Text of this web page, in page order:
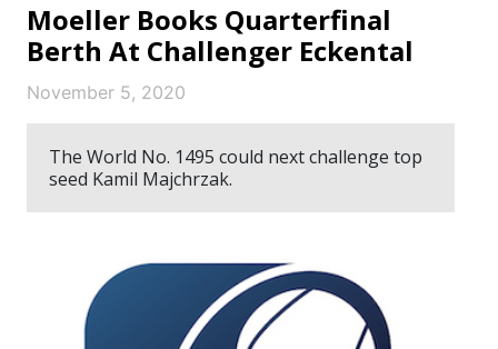
Moeller Books Quarterfinal
Berth At Challenger Eckental
November 5, 2020
The World No. 1495 could next challenge top
seed Kamil Majchrzak.